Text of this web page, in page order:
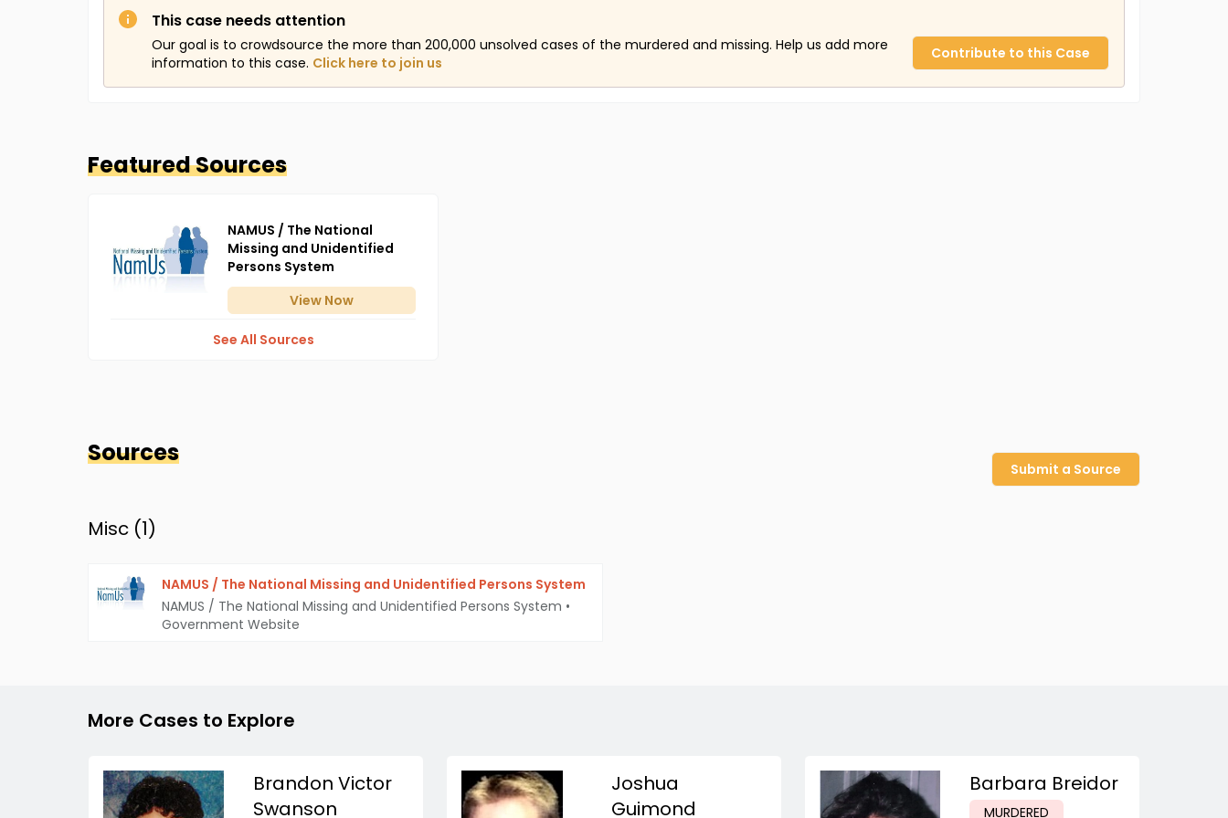
This case needs attention
Our goal is to crowdsource the more than 200,000 unsolved cases of the murdered and missing. Help us add more
information to this case. Click here to join us
Contribute to this Case
Featured Sources
NAMUS / The National
Missing and Unidentified
Persons System
View Now
See All Sources
Sources
Submit a Source
Misc (1)
NAMUS / The National Missing and Unidentified Persons System
NAMUS / The National Missing and Unidentified Persons System •
Government Website
More Cases to Explore
Brandon Victor
Swanson
Joshua
Guimond
Barbara Breidor
MURDERED